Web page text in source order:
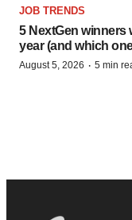
JOB TRENDS
5 NextGen winners
year (and which
August 5, 2026 · 5 min